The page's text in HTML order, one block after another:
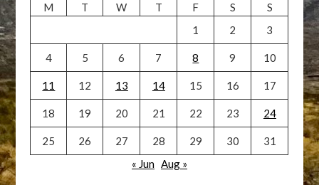
M T W T F S
S
1
2 3
4 5 6 7 8 9 10
11 12 13 14 15 16 17
18 19 20 21 22 23 24
25 26 27 28 29 30
31
« Jun Aug »